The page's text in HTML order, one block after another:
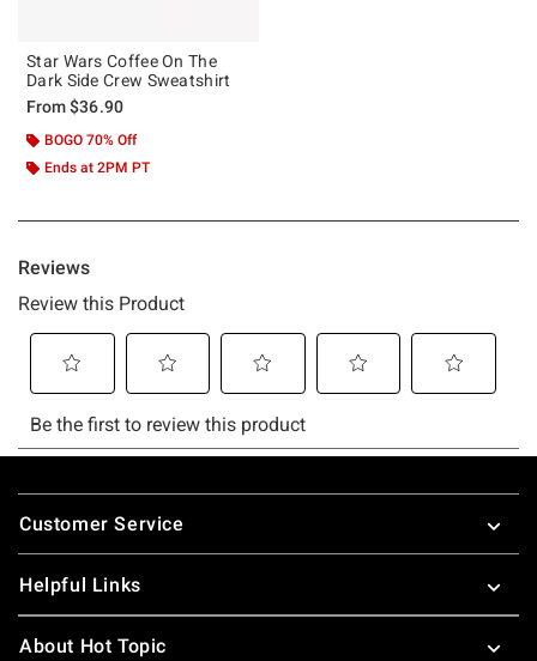
Star Wars Coffee On The
Dark Side Crew Sweatshirt
From$36.90
BOGO 70% Off
Ends at 2PM PT
Footer
Customer Service
Helpful Links
About Hot Topic